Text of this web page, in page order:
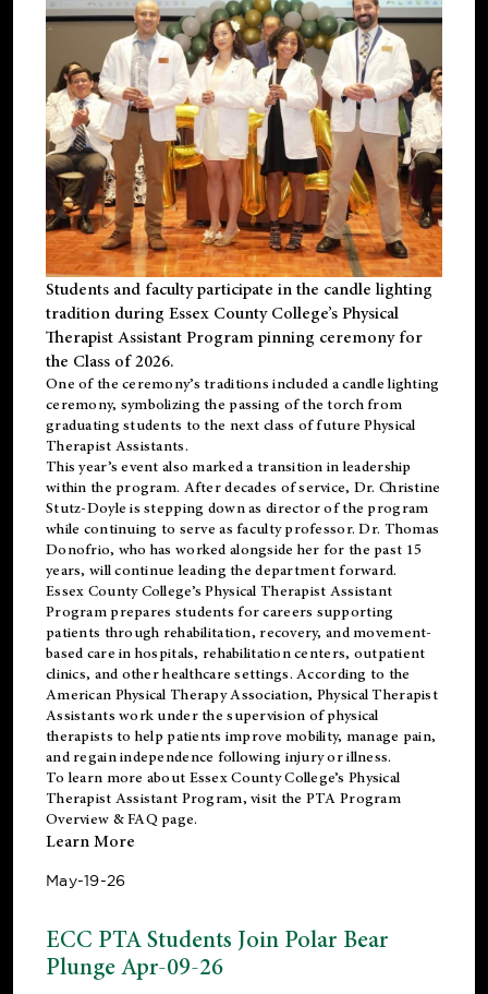
Students and faculty participate in the candle lighting
tradition during Essex County College’s Physical
Therapist Assistant Program pinning ceremony for
the Class of 2026.
One of the ceremony’s traditions included a candle lighting
ceremony, symbolizing the passing of the torch from
graduating students to the next class of future Physical
Therapist Assistants.
This year’s event also marked a transition in leadership
within the program. After decades of service, Dr. Christine
Stutz-Doyle is stepping down as director of the program
while continuing to serve as faculty professor. Dr. Thomas
Donofrio, who has worked alongside her for the past 15
years, will continue leading the department forward.
Essex County College’s Physical Therapist Assistant
Program prepares students for careers supporting
patients through rehabilitation, recovery, and movement-
based care in hospitals, rehabilitation centers, outpatient
clinics, and other healthcare settings. According to the
American Physical Therapy Association, Physical Therapist
Assistants work under the supervision of physical
therapists to help patients improve mobility, manage pain,
and regain independence following injury or illness.
To learn more about Essex County College’s Physical
Therapist Assistant Program, visit the PTA Program
Overview & FAQ page.
Learn More
May-19-26
ECC PTA Students Join Polar Bear
Plunge Apr-09-26